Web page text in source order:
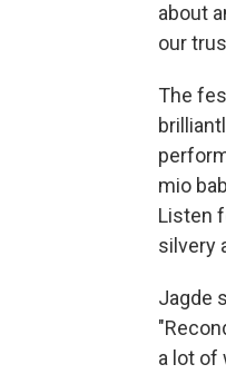
about
our
The
mio
Listen
silvery
Jagde
a lot of